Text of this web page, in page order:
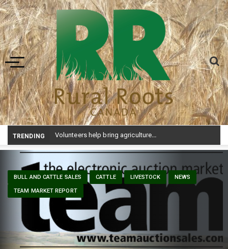
Toggle navigation
TRENDING Volunteers help bring agriculture to life at Aggie Days
BULL AND CATTLE SALES CATTLE LIVESTOCK NEWS
TEAM MARKET REPORT